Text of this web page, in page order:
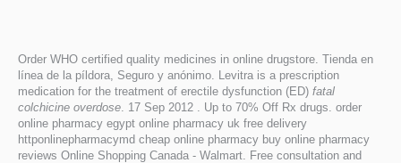
Order WHO certified quality medicines in online drugstore. Tienda en
línea de la píldora, Seguro y anónimo. Levitra is a prescription
medication for the treatment of erectile dysfunction (ED) fatal
colchicine overdose. 17 Sep 2012 . Up to 70% Off Rx drugs. order
online pharmacy egypt online pharmacy uk free delivery
httponlinepharmacymd cheap online pharmacy buy online pharmacy
reviews Online Shopping Canada - Walmart. Free consultation and